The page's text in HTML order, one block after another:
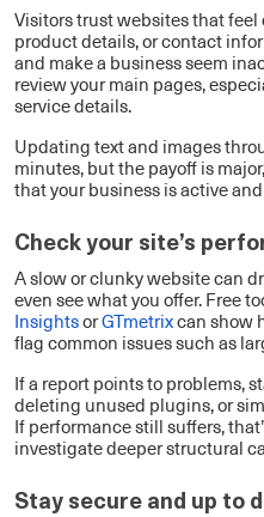
Visitors trust websites that
product details, or contact
and make a business seem
review your main pages,
service details.
Updating text and images
minutes, but the payoff is
that your business is active
Check your site’s
A slow or clunky website can
even see what you offer. Free
InsightsorGTmetrixcan show
flag common issues such as
If a report points to problems,
deleting unused plugins, or
If performance still suffers,
investigate deeper structural
Stay secure and up to